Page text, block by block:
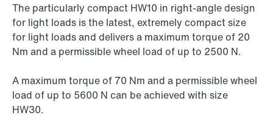
The particularly compact HW10 in right-angle design
for light loads is the latest, extremely compact size
for light loads and delivers a maximum torque of 20
Nm and a permissible wheel load of up to 2500 N.
A maximum torque of 70 Nm and a permissible wheel
load of up to 5600 N can be achieved with size
HW30.